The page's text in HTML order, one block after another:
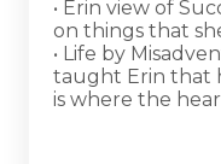
• Erin view of
on things that
• Life by
taught Erin that
is where the